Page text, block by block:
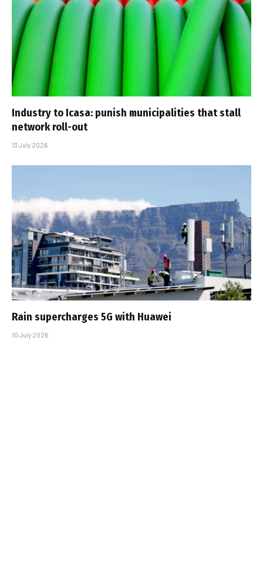
Industry to Icasa: punish municipalities that stall
network roll-out
13 July 2026
Rain supercharges 5G with Huawei
10 July 2026